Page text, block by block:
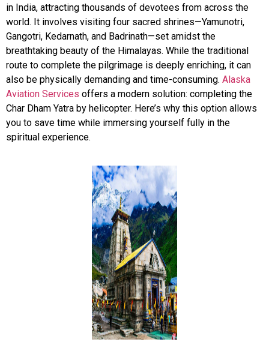
in India, attracting thousands of devotees from across the
world. It involves visiting four sacred shrines—Yamunotri,
Gangotri, Kedarnath, and Badrinath—set amidst the
breathtaking beauty of the Himalayas. While the traditional
route to complete the pilgrimage is deeply enriching, it can
also be physically demanding and time-consuming. Alaska
Aviation Services offers a modern solution: completing the
Char Dham Yatra by helicopter. Here’s why this option allows
you to save time while immersing yourself fully in the
spiritual experience.